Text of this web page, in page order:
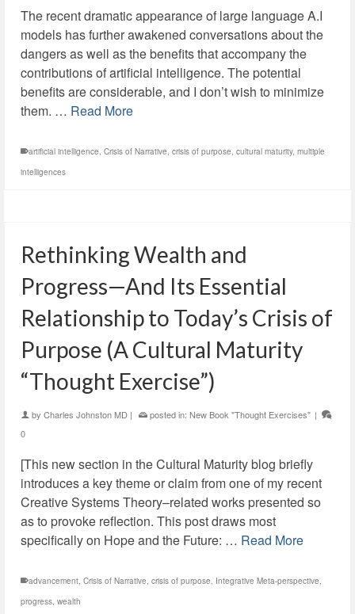
The recent dramatic appearance of large language A.I
models has further awakened conversations about the
dangers as well as the benefits that accompany the
contributions of artificial intelligence. The potential
benefits are considerable, and I don’t wish to minimize
them. … Read More
artificial intelligence, Crisis of Narrative, crisis of purpose, cultural maturity, multiple
intelligences
Rethinking Wealth and
Progress—And Its Essential
Relationship to Today’s Crisis of
Purpose (A Cultural Maturity
“Thought Exercise”)
by Charles Johnston MD | posted in: New Book "Thought Exercises" |
0
[This new section in the Cultural Maturity blog briefly
introduces a key theme or claim from one of my recent
Creative Systems Theory–related works presented so
as to provoke reflection. This post draws most
specifically on Hope and the Future: … Read More
advancement, Crisis of Narrative, crisis of purpose, Integrative Meta-perspective,
progress, wealth